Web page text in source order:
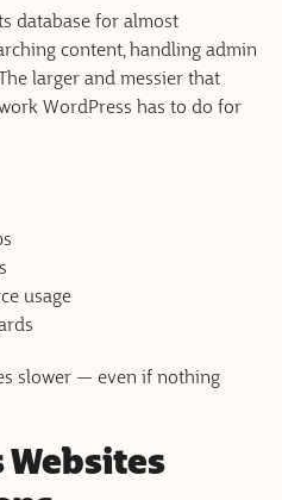
database for almost
content, handling admin
larger and messier that
WordPress has to do for
usage
slower — even if nothing
Websites